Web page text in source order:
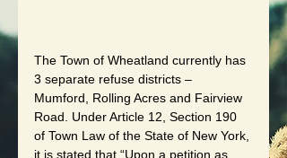
The Town of Wheatland currently has
3 separate refuse districts –
Mumford, Rolling Acres and Fairview
Road. Under Article 12, Section 190
of Town Law of the State of New York,
it is stated that “Upon a petition as